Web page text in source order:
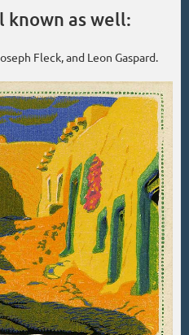
known as well:
Fleck, and Leon Gaspard.